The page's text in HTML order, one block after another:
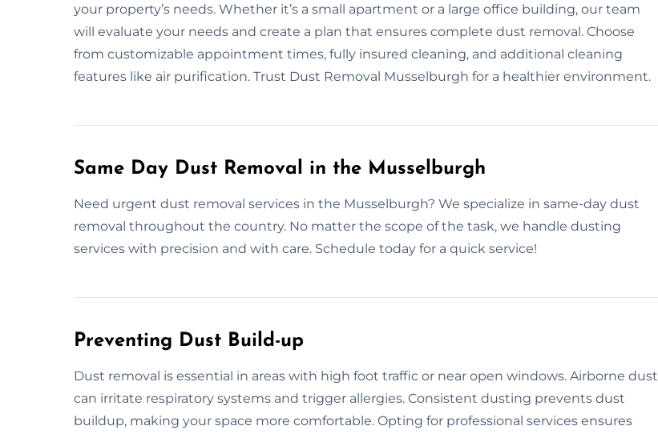
your property’s needs. Whether it’s a small apartment or a large office building, our team
will evaluate your needs and create a plan that ensures complete dust removal. Choose
from customizable appointment times, fully insured cleaning, and additional cleaning
features like air purification. Trust Dust Removal Musselburgh for a healthier environment.
Same Day Dust Removal in the Musselburgh
Need urgent dust removal services in the Musselburgh? We specialize in same-day dust
removal throughout the country. No matter the scope of the task, we handle dusting
services with precision and with care. Schedule today for a quick service!
Preventing Dust Build-up
Dust removal is essential in areas with high foot traffic or near open windows. Airborne dust
can irritate respiratory systems and trigger allergies. Consistent dusting prevents dust
buildup, making your space more comfortable. Opting for professional services ensures